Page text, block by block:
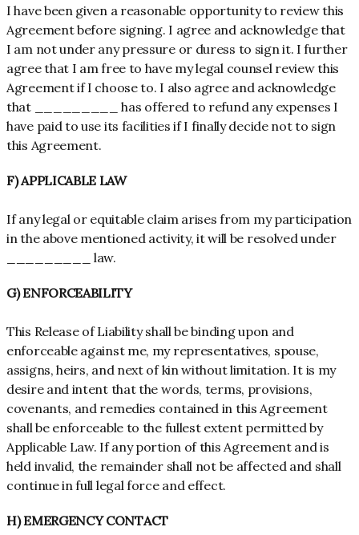
I have been given a reasonable opportunity to review this
Agreement before signing. I agree and acknowledge that
I am not under any pressure or duress to sign it. I further
agree that I am free to have my legal counsel review this
Agreement if I choose to. I also agree and acknowledge
that _________ has offered to refund any expenses I
have paid to use its facilities if I finally decide not to sign
this Agreement.
F) APPLICABLE LAW
If any legal or equitable claim arises from my participation
in the above mentioned activity, it will be resolved under
_________ law.
G) ENFORCEABILITY
This Release of Liability shall be binding upon and
enforceable against me, my representatives, spouse,
assigns, heirs, and next of kin without limitation. It is my
desire and intent that the words, terms, provisions,
covenants, and remedies contained in this Agreement
shall be enforceable to the fullest extent permitted by
Applicable Law. If any portion of this Agreement and is
held invalid, the remainder shall not be affected and shall
continue in full legal force and effect.
H) EMERGENCY CONTACT